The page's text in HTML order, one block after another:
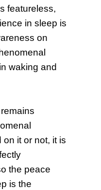
featureless,
in sleep is
on
waking and
it or not, it is
the peace
is the